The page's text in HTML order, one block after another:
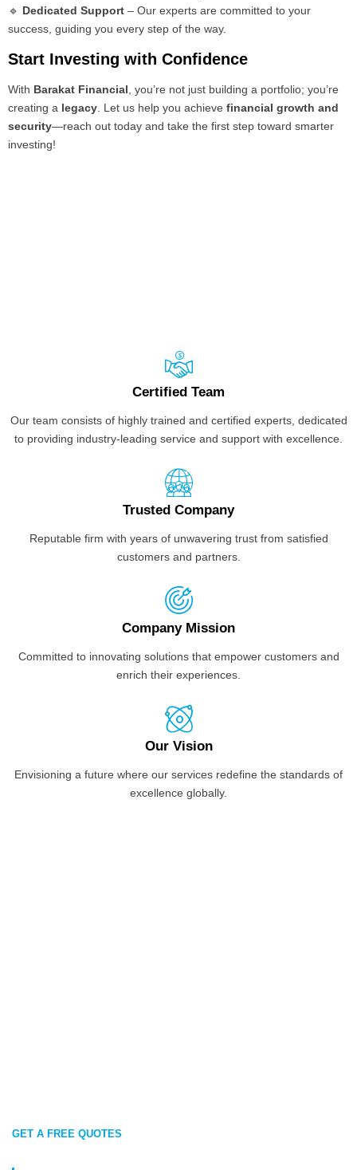
🔹 Dedicated Support – Our experts are committed to your
success, guiding you every step of the way.
Start Investing with Confidence
With Barakat Financial , you’re not just building a portfolio; you’re
creating a legacy . Let us help you achieve financial growth and
security—reach out today and take the first step toward smarter
investing!
Certified Team
Our team consists of highly trained and certified experts, dedicated
to providing industry-leading service and support with excellence.
Trusted Company
Reputable firm with years of unwavering trust from satisfied
customers and partners.
Company Mission
Committed to innovating solutions that empower customers and
enrich their experiences.
Our Vision
Envisioning a future where our services redefine the standards of
excellence globally.
GET A FREE QUOTES